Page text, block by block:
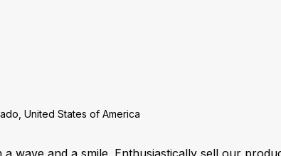
United States of America
wave and a smile. Enthusiastically sell our